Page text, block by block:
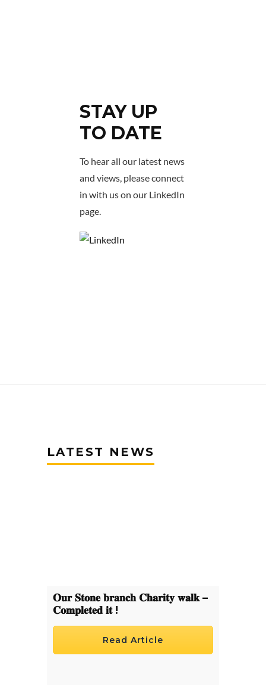
STAY UP
TO DATE
To hear all our latest news
and views, please connect
in with us on our LinkedIn
page.
LATEST NEWS
𝐎𝐮𝐫 𝐒𝐭𝐨𝐧𝐞 𝐛𝐫𝐚𝐧𝐜𝐡 𝐂𝐡𝐚𝐫𝐢𝐭𝐲 𝐰𝐚𝐥𝐤 –
𝐂𝐨𝐦𝐩𝐥𝐞𝐭𝐞𝐝 𝐢𝐭 !
Read Article